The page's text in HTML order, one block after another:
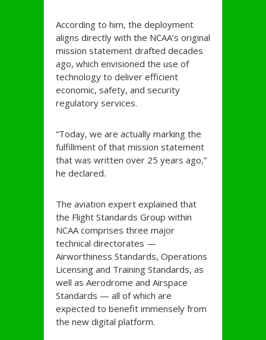
According to him, the deployment
aligns directly with the NCAA’s original
mission statement drafted decades
ago, which envisioned the use of
technology to deliver efficient
economic, safety, and security
regulatory services.
“Today, we are actually marking the
fulfillment of that mission statement
that was written over 25 years ago,”
he declared.
The aviation expert explained that
the Flight Standards Group within
NCAA comprises three major
technical directorates —
Airworthiness Standards, Operations
Licensing and Training Standards, as
well as Aerodrome and Airspace
Standards — all of which are
expected to benefit immensely from
the new digital platform.